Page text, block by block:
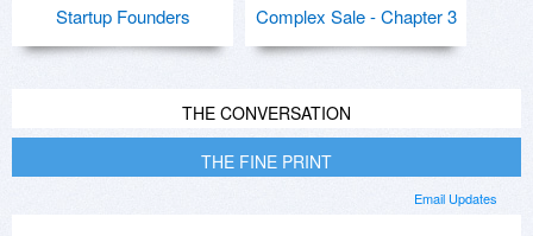
Startup Founders
Complex Sale - Chapter 3
THE CONVERSATION
THE FINE PRINT
Email Updates